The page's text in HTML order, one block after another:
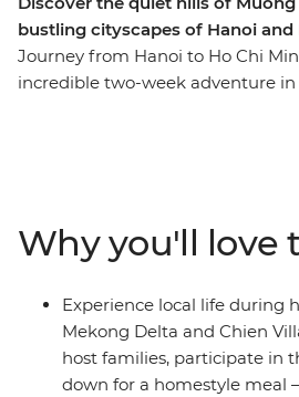
bustling cityscapes of Hanoi and
Journey from Hanoi to Ho Chi
incredible two-week adventure in
City. Explore not only the main
but also the remote countryside,
tourist crowds. A homestay in
among caves and tea
through minority villages and
seldom-seen best.
Why you'll love
Experience local life during
Mekong Delta and Chien
host families, participate in
down for a homestyle meal